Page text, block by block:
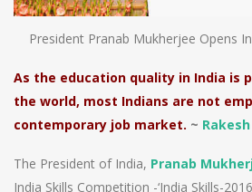
President Pranab Mukherjee Opens
As the education quality in India is
the world, most Indians are not
contemporary job market. ~
The President of India, Pranab
India Skills Competition -‘India Skills-